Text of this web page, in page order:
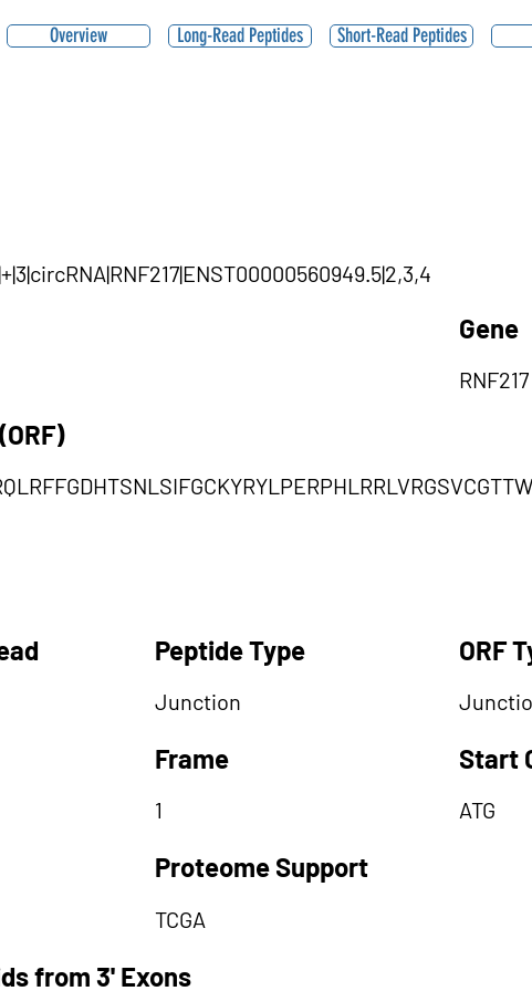
Overview Long-Read Peptides Short-Read Peptides
Gene
RNF217
Peptide Type
Junction
Frame
1
Proteome Support
TCGA
ORF
Start
ATG
from 3' Exons